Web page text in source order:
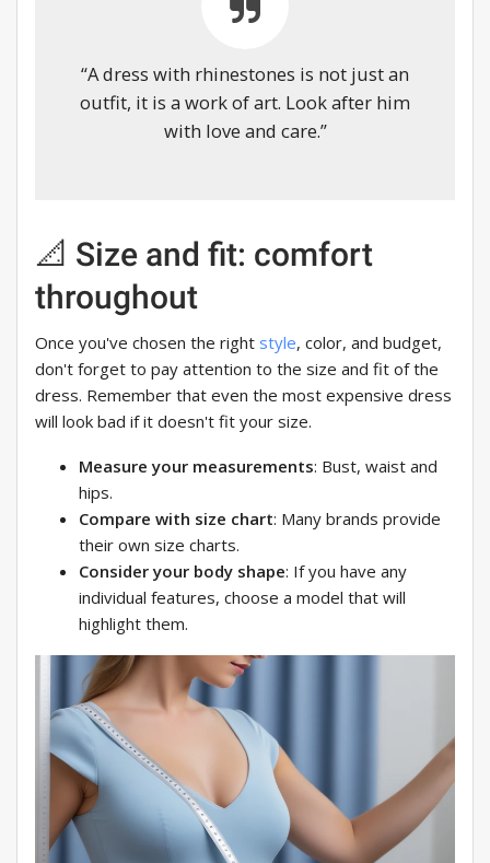
“A dress with rhinestones is not just an
outfit, it is a work of art. Look after him
with love and care.”
📐 Size and fit: comfort
throughout
Once you've chosen the right style, color, and budget,
don't forget to pay attention to the size and fit of the
dress. Remember that even the most expensive dress
will look bad if it doesn't fit your size.
Measure your measurements: Bust, waist and
hips.
Compare with size chart: Many brands provide
their own size charts.
Consider your body shape: If you have any
individual features, choose a model that will
highlight them.